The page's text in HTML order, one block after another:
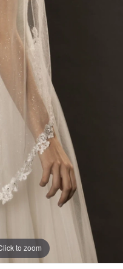
to zoom